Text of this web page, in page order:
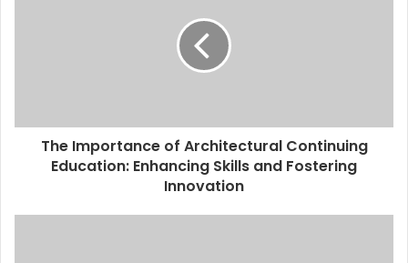
The Importance of Architectural Continuing
Education: Enhancing Skills and Fostering
Innovation